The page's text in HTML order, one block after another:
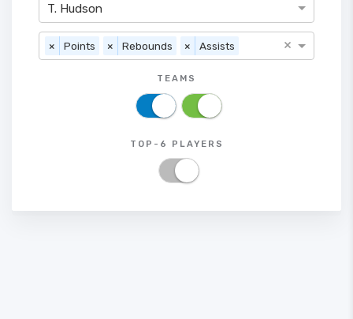
T. Hudson
× Points × Rebounds × Assists ×
TEAMS
TOP-6 PLAYERS